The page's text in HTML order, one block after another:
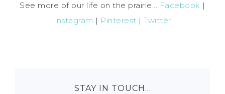
See more of our life on the prairie... Facebook |
Instagram | Pinterest |Twitter
STAY IN TOUCH…